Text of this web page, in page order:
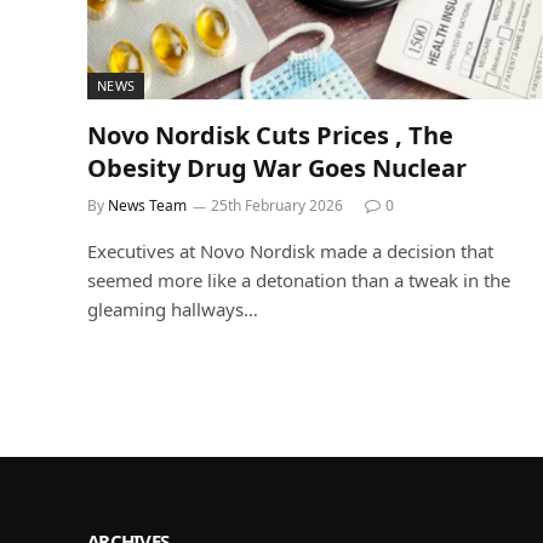
NEWS
Novo Nordisk Cuts Prices , The
Obesity Drug War Goes Nuclear
By News Team 25th February 2026 0
Executives at Novo Nordisk made a decision that
seemed more like a detonation than a tweak in the
gleaming hallways…